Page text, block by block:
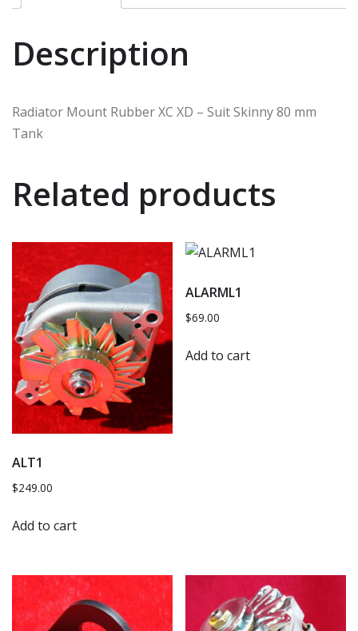
Description
Radiator Mount Rubber XC XD – Suit Skinny 80 mm
Tank
Related products
ALT1
$249.00
Add to cart
ALARML1
$69.00
Add to cart